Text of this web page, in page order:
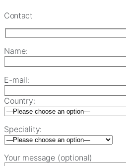
Contact
Name:
E-mail:
Country:
Speciality:
Your message (optional)